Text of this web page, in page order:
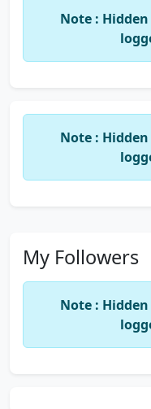
otherworldly, pure,
saintly, self-
ambrosial,
rare, sapid,
toothsome,
diverting,
Note :
Note :
My Followers
Note :